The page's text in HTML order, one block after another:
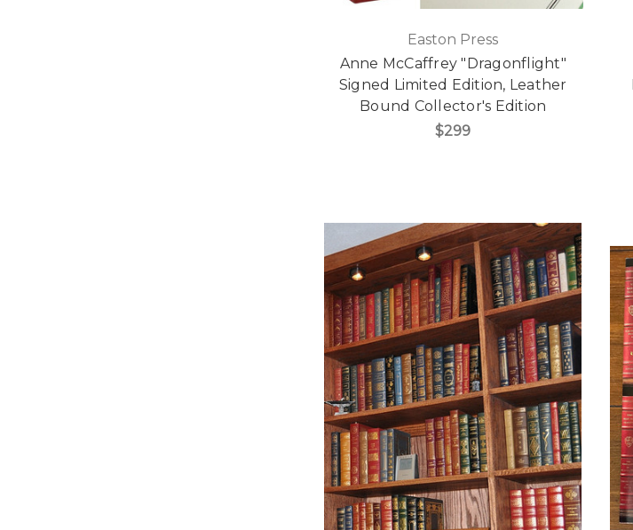
Easton Press
Anne McCaffrey "Dragonflight"
Signed Limited Edition, Leather
Bound Collector's Edition
$299